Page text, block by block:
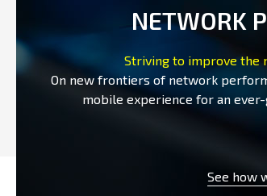
NETWORK
Striving to improve the
On new frontiers of network
mobile experience for an
See how